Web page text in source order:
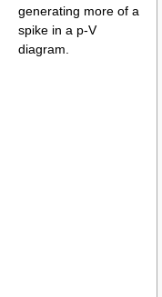
generating more of a
spike in a p-V
diagram.